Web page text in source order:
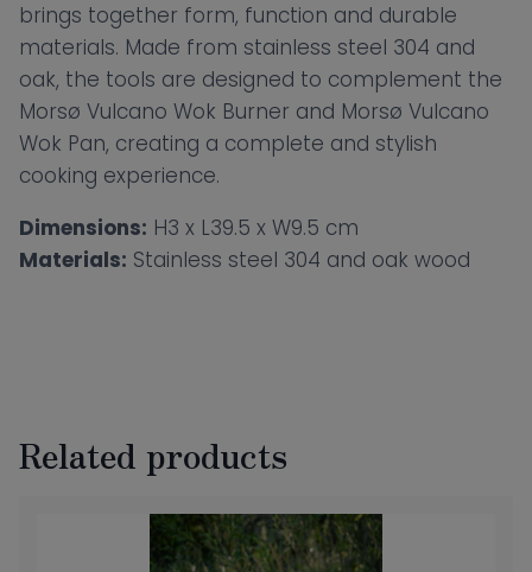
brings together form, function and durable
materials. Made from stainless steel 304 and
oak, the tools are designed to complement the
Morsø Vulcano Wok Burner and Morsø Vulcano
Wok Pan, creating a complete and stylish
cooking experience.
Dimensions: H3 x L39.5 x W9.5 cm
Materials: Stainless steel 304 and oak wood
Related products